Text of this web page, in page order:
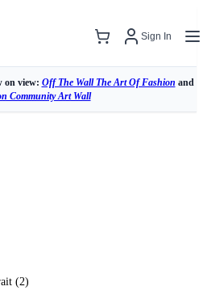
Sign In
on view: Off The Wall The Art Of Fashion and
Community Art Wall
(2)